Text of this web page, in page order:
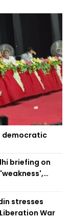
democratic
briefing on
stresses
War